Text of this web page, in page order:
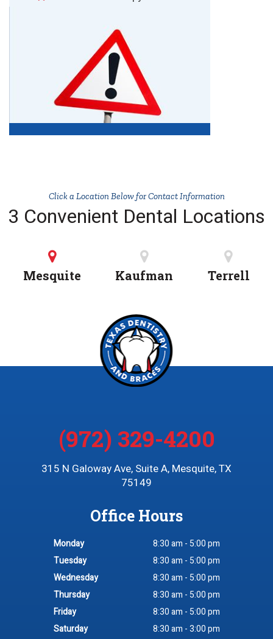
Click a Location Below for Contact Information
3 Convenient Dental Locations
Mesquite Kaufman Terrell
(972) 329-4200
315 N Galoway Ave, Suite A, Mesquite, TX
75149
Office Hours
Monday
8:30 am - 5:00 pm
Tuesday
8:30 am - 5:00 pm
Wednesday
8:30 am - 5:00 pm
Thursday
8:30 am - 5:00 pm
Friday
8:30 am - 5:00 pm
Saturday
8:30 am - 3:00 pm